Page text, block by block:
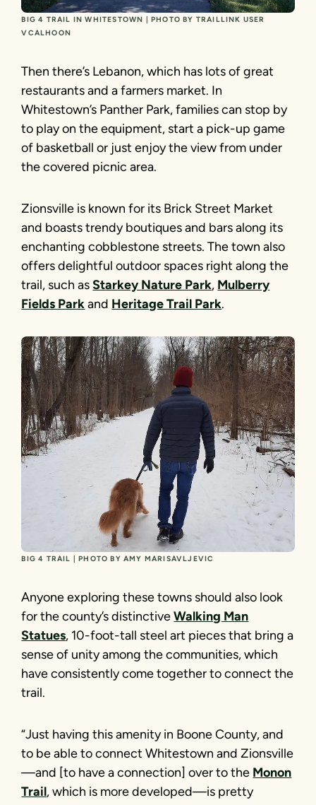
BIG 4 TRAIL IN WHITESTOWN | PHOTO BY TRAILLINK USER
VCALHOON
Then there’s Lebanon, which has lots of great
restaurants and a farmers market. In
Whitestown’s Panther Park, families can stop by
to play on the equipment, start a pick-up game
of basketball or just enjoy the view from under
the covered picnic area.
Zionsville is known for its Brick Street Market
and boasts trendy boutiques and bars along its
enchanting cobblestone streets. The town also
offers delightful outdoor spaces right along the
trail, such asStarkey Nature Park, Mulberry
Fields Parkand Heritage Trail Park.
BIG 4 TRAIL | PHOTO BY AMY MARISAVLJEVIC
Anyone exploring these towns should also look
for the county’s distinctiveWalking Man
Statues, 10-foot-tall steel art pieces that bring a
sense of unity among the communities, which
have consistently come together to connect the
trail.
“Just having this amenity in Boone County, and
to be able to connect Whitestown and Zionsville
—and [to have a connection] over to the Monon
Trail, which is more developed—is pretty